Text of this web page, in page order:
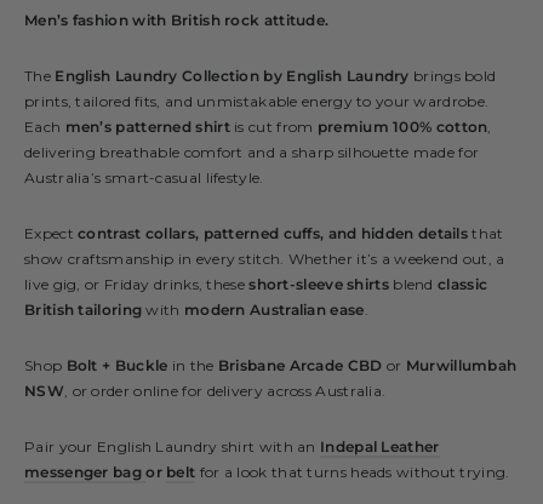
Men’s fashion with British rock attitude.
The English Laundry Collection by English Laundry brings bold
prints, tailored fits, and unmistakable energy to your wardrobe.
Each men’s patterned shirtis cut from premium 100% cotton,
delivering breathable comfort and a sharp silhouette made for
Australia’s smart-casual lifestyle.
Expectcontrast collars, patterned cuffs, and hidden details that
show craftsmanship in every stitch. Whether it’s a weekend out, a
live gig, or Friday drinks, theseshort-sleeve shirtsblendclassic
British tailoring with modern Australian ease.
Shop Bolt + Buckle in the Brisbane Arcade CBD or Murwillumbah
NSW, or order online for delivery across Australia.
Pair your English Laundry shirt with an Indepal Leather
messenger bag or belt for a look that turns heads without trying.